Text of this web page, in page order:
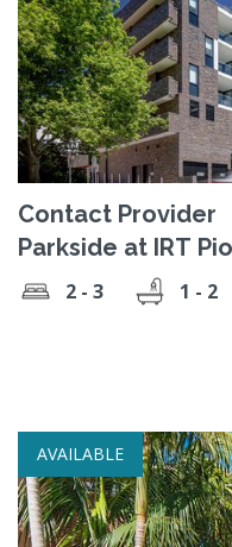
Contact Provider
Parkside at IRT
2 - 3 1 - 2
AVAILABLE